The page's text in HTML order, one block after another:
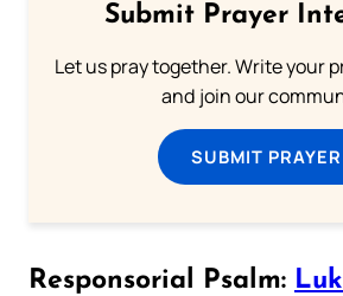
Submit Prayer
Let us pray together. Write your
and join our
SUBMIT PRAYER
Responsorial Psalm: